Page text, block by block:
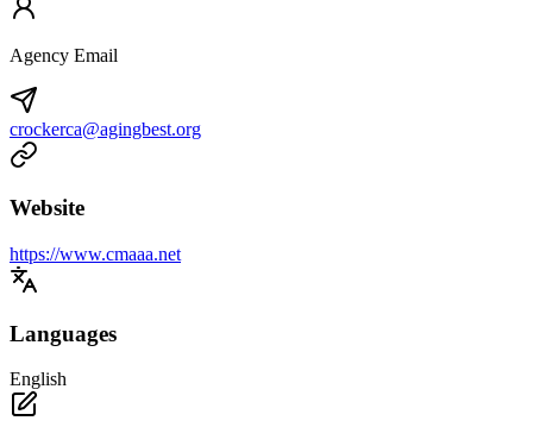
Agency Email
crockerca@agingbest.org
Website
https://www.cmaaa.net
Languages
English